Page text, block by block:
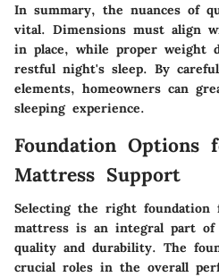
In summary, the nuances of
vital. Dimensions must align
in place, while proper weight
restful night's sleep. By
elements, homeowners can
sleeping experience.
Foundation Options
Mattress Support
Selecting the right foundation
mattress is an integral part of
quality and durability. The
crucial roles in the overall